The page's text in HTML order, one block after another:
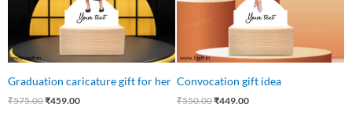
Graduation caricature gift for her
₹575.00₹459.00
Convocation gift idea
₹550.00₹449.00